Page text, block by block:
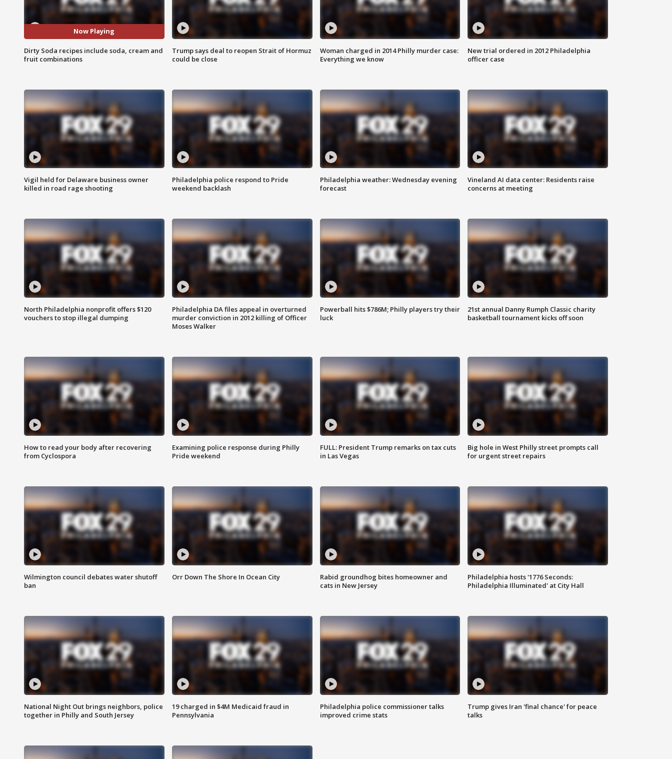
Now Playing
Dirty Soda recipes include soda, cream and
fruit combinations
Trump says deal to reopen Strait of Hormuz
could be close
Woman charged in 2014 Philly murder case:
Everything we know
New trial ordered in 2012 Philadelphia
officer case
Vigil held for Delaware business owner
killed in road rage shooting
Philadelphia police respond to Pride
weekend backlash
Philadelphia weather: Wednesday evening
forecast
Vineland AI data center: Residents raise
concerns at meeting
North Philadelphia nonprofit offers $120
vouchers to stop illegal dumping
Philadelphia DA files appeal in overturned
murder conviction in 2012 killing of Officer
Moses Walker
Powerball hits $786M; Philly players try their
luck
21st annual Danny Rumph Classic charity
basketball tournament kicks off soon
How to read your body after recovering
from Cyclospora
Examining police response during Philly
Pride weekend
FULL: President Trump remarks on tax cuts
in Las Vegas
Big hole in West Philly street prompts call
for urgent street repairs
Wilmington council debates water shutoff
ban
Orr Down The Shore In Ocean City
Rabid groundhog bites homeowner and
cats in New Jersey
Philadelphia hosts '1776 Seconds:
Philadelphia Illuminated' at City Hall
National Night Out brings neighbors, police
together in Philly and South Jersey
19 charged in $4M Medicaid fraud in
Pennsylvania
Philadelphia police commissioner talks
improved crime stats
Trump gives Iran 'final chance' for peace
talks